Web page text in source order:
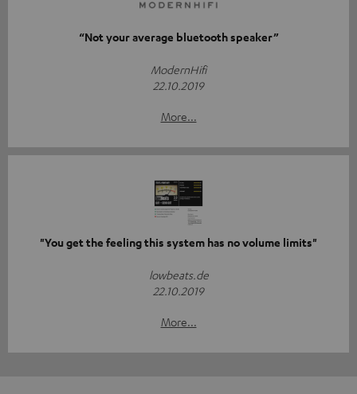
“Not your average bluetooth speaker”
ModernHifi
22.10.2019
More...
"You get the feeling this system has no volume limits"
lowbeats.de
22.10.2019
More...